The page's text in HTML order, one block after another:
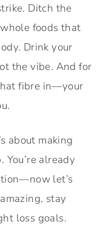
Ditch the
foods that
Drink your
the vibe. And for
fibre in—your
about making
already
let’s
stay
loss goals.